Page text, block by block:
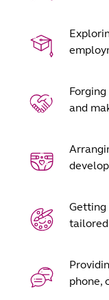
and
Getting
phone,